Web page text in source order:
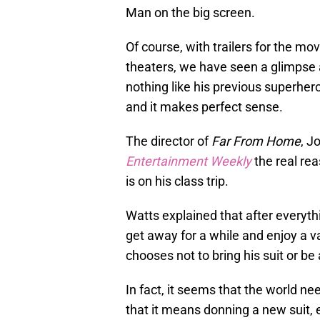
Man on the big screen.
Of course, with trailers for the
theaters, we have seen a
nothing like his previous
and it makes perfect sense.
The director ofFar From Home,
Entertainment Weeklythe real
is on his class trip.
Watts explained that after
get away for a while and enjoy a
chooses not to bring his suit or be
In fact, it seems that the world
that it means donning a new suit,